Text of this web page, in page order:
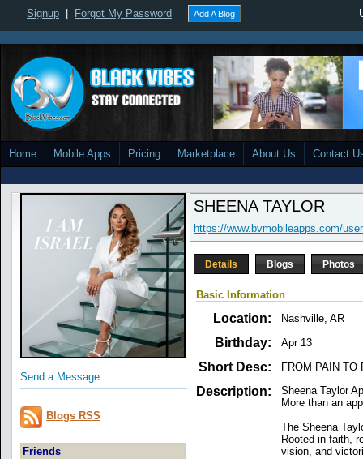
Signup Forgot My Password Add A Blog
Home Mobile Apps Pricing Marketplace About Us Contact
Send a Message
Blogs RSS
Friends
SHEENA TAYLOR
https://www.bvmobileapps.com/
Details Blogs Photos
Basic Information
Location: Nashville, AR
Birthday: Apr 13
Short Desc: FROM PAIN TO
Description:
Sheena Taylor
More than an
The Sheena
Rooted in faith,
vision, and